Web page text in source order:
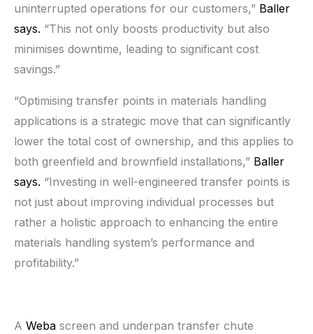
uninterrupted operations for our customers,” Baller
says. “This not only boosts productivity but also
minimises downtime, leading to significant cost
savings.”
“Optimising transfer points in materials handling
applications is a strategic move that can significantly
lower the total cost of ownership, and this applies to
both greenfield and brownfield installations,” Baller
says. “Investing in well-engineered transfer points is
not just about improving individual processes but
rather a holistic approach to enhancing the entire
materials handling system’s performance and
profitability.”
A Weba screen and underpan transfer chute